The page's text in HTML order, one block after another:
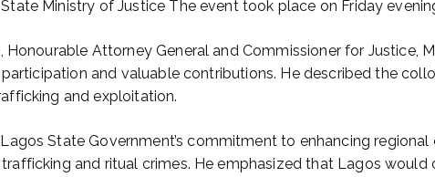
Ministry of Justice The event took place on Friday
Honourable Attorney General and Commissioner for Justice,
and valuable contributions. He described the
and exploitation.
State Government’s commitment to enhancing
and ritual crimes. He emphasized that Lagos